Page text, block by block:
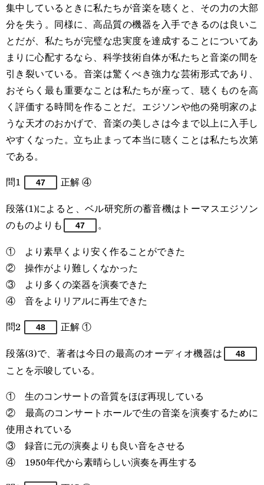
集中しているときに私たちが音楽を聴くと、その力の大部
分を失う。同様に、高品質の機器を入手できるのは良いこ
とだが、私たちが完璧な忠実度を達成することについてあ
まりに心配するなら、科学技術自体が私たちと音楽の間を
引き裂いている。音楽は驚くべき強力な芸術形式であり、
おそらく最も重要なことは私たちが座って、聴くものを高
く評価する時間を作ることだ。エジソンや他の発明家のよ
うな天才のおかげで、音楽の美しさは今まで以上に入手し
やすくなった。立ち止まって本当に聴くことは私たち次第
である。
問1
47
正解 ④
段落(1)によると、ベル研究所の蓄音機はトーマスエジソン
のものよりも
47
。
① より素早くより安く作ることができた
② 操作がより難しくなかった
③ より多くの楽器を演奏できた
④ 音をよりリアルに再生できた
問2
48
正解 ①
段落(3)で、著者は今日の最高のオーディオ機器は
48
ことを示唆している。
① 生のコンサートの音質をほぼ再現している
② 最高のコンサートホールで生の音楽を演奏するために
使用されている
③ 録音に元の演奏よりも良い音をさせる
④ 1950年代から素晴らしい演奏を再生する